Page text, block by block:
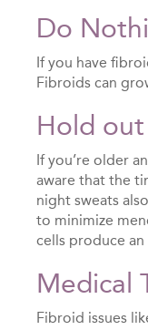
Do
If you have
Fibroids can
Hold
If you’re older
aware that the
night sweats
to minimize
cells produce
Medical
Fibroid issues